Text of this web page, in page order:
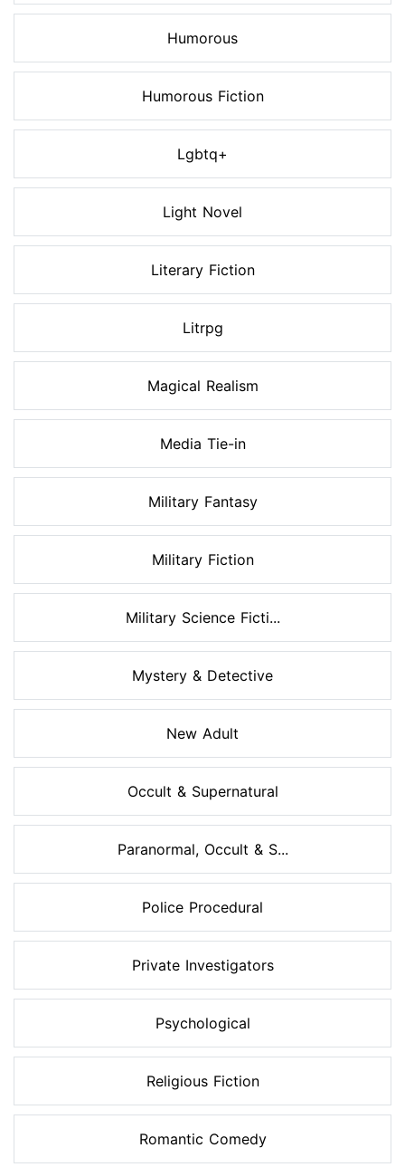
Humorous
Humorous Fiction
Lgbtq+
Light Novel
Literary Fiction
Litrpg
Magical Realism
Media Tie-in
Military Fantasy
Military Fiction
Military Science Ficti...
Mystery & Detective
New Adult
Occult & Supernatural
Paranormal, Occult & S...
Police Procedural
Private Investigators
Psychological
Religious Fiction
Romantic Comedy